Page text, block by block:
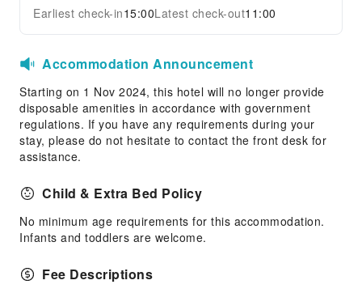
Earliest check-in15:00Latest check-out11:00
Accommodation Announcement
Starting on 1 Nov 2024, this hotel will no longer provide
disposable amenities in accordance with government
regulations. If you have any requirements during your
stay, please do not hesitate to contact the front desk for
assistance.
Child & Extra Bed Policy
No minimum age requirements for this accommodation.
Infants and toddlers are welcome.
Fee Descriptions